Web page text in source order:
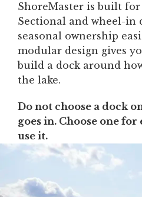
ShoreMaster is built
Sectional and wheel-in
seasonal ownership
modular design gives
build a dock around
the lake.
Do not choose a dock
goes in. Choose one
use it.